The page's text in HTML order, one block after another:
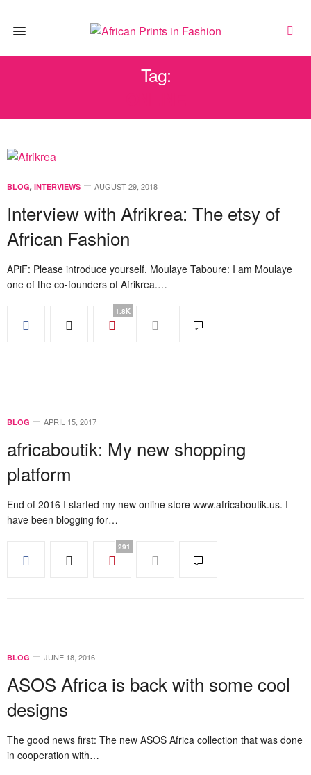
Tag:
BLOG, INTERVIEWS AUGUST 29, 2018
Interview with Afrikrea: The etsy of
African Fashion
APiF: Please introduce yourself. Moulaye Taboure: I am Moulaye
one of the co-founders of Afrikrea.…
1.8K
BLOG APRIL 15, 2017
africaboutik: My new shopping
platform
End of 2016 I started my new online store www.africaboutik.us. I
have been blogging for…
291
BLOG JUNE 18, 2016
ASOS Africa is back with some cool
designs
The good news first: The new ASOS Africa collection that was done
in cooperation with…